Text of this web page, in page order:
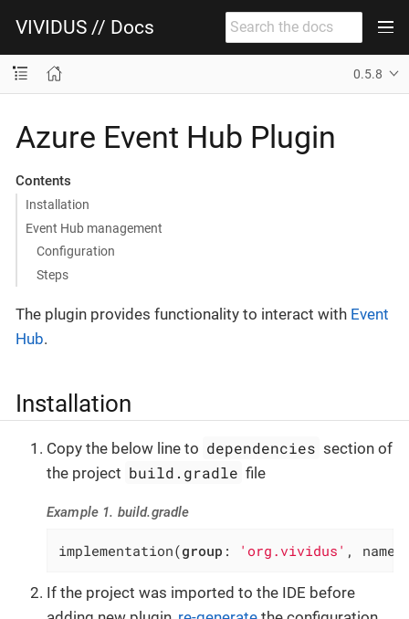
VIVIDUS // Docs
0.5.8
Azure Event Hub Plugin
Contents
Installation
Event Hub management
Configuration
Steps
The plugin provides functionality to interact with Event
Hub.
Installation
Copy the below line to dependencies section of
the project build.gradle file
Example 1. build.gradle
implementation(group : 'org.vividus' ,
If the project was imported to the IDE before